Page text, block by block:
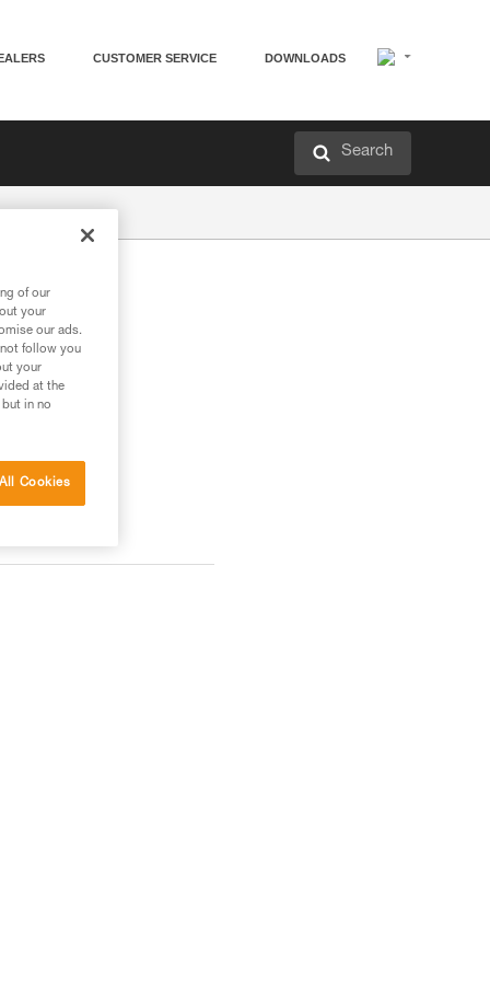
CUSTOMER SERVICE DOWNLOADS
Search
of our
your
our ads.
follow you
your
at the
in no
Cookies